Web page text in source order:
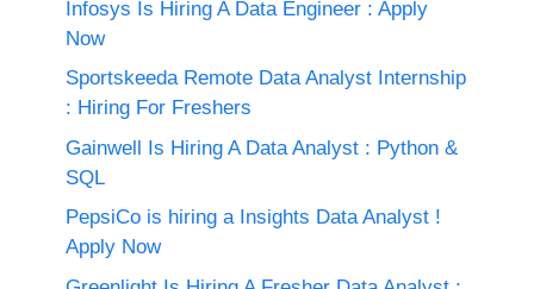
Infosys Is Hiring A Data Engineer : Apply
Now
Sportskeeda Remote Data Analyst Internship
: Hiring For Freshers
Gainwell Is Hiring A Data Analyst : Python &
SQL
PepsiCo is hiring a Insights Data Analyst !
Apply Now